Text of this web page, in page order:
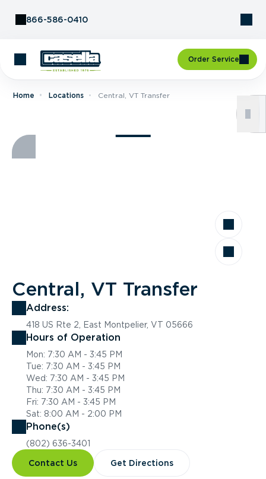
866-586-0410
Order Service
Home Locations Central, VT Transfer
Central, VT Transfer
Address:
418 US Rte 2, East Montpelier, VT 05666
Hours of Operation
Mon: 7:30 AM - 3:45 PM
Tue: 7:30 AM - 3:45 PM
Wed: 7:30 AM - 3:45 PM
Thu: 7:30 AM - 3:45 PM
Fri: 7:30 AM - 3:45 PM
Sat: 8:00 AM - 2:00 PM
Phone(s)
(802) 636-3401
Contact Us Get Directions